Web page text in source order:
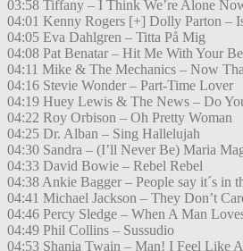
03:58 Tiffany – I Think We’re Alone
04:01 Kenny Rogers [+] Dolly Parton –
04:05 Eva Dahlgren – Titta På Mig
04:08 Pat Benatar – Hit Me With Your
04:11 Mike & The Mechanics – Now
04:16 Stevie Wonder – Part-Time Lover
04:19 Huey Lewis & The News – Do
04:22 Roy Orbison – Oh Pretty Woman
04:25 Dr. Alban – Sing Hallelujah
04:30 Sandra – (I’ll Never Be) Maria
04:33 David Bowie – Rebel Rebel
04:38 Ankie Bagger – People say it´s in
04:41 Michael Jackson – They Don’t
04:46 Percy Sledge – When A Man
04:49 Phil Collins – Sussudio
04:53 Shania Twain – Man! I Feel Like